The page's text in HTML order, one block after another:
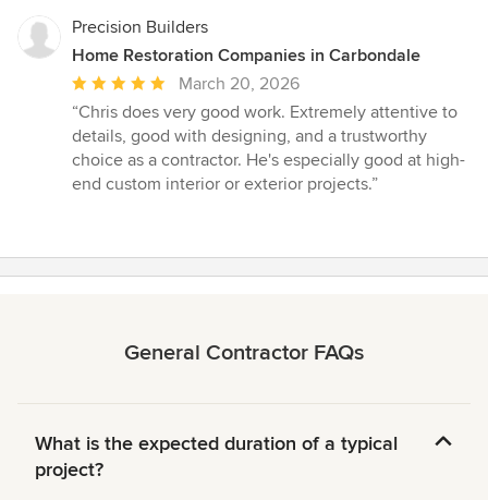
Precision Builders
Home Restoration Companies in Carbondale
Average
rating:
5
out
of
March 20, 2026
“Chris does very good work. Extremely attentive to
details, good with designing, and a trustworthy
choice as a contractor. He's especially good at high-
end custom interior or exterior projects.”
General Contractor FAQs
What is the expected duration of a typical
project?